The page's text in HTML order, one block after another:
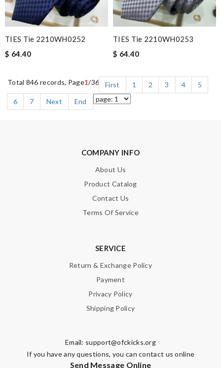
TIES Tie 2210WH0252
$ 64.40
TIES Tie 2210WH0253
$ 64.40
Total 846 records, Page1/36 First 1 2 3 4
5
6
7 Next End
COMPANY INFO
About Us
Product Catalog
Contact Us
Terms Of Service
SERVICE
Return & Exchange Policy
Payment
Privacy Policy
Shipping Policy
Email: support@ofckicks.org
If you have any questions, you can contact us online
Send Message Online